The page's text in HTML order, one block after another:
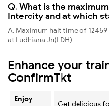
Q. What is the
Intercity and at which
A. Maximum halt time of
at Ludhiana Jn(LDH)
Enhance your
ConfirmTkt
Enjoy
Get delicious